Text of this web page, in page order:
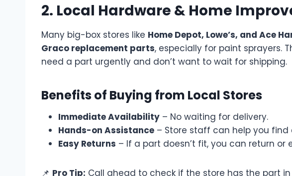
2. Local Hardware & Home
Many big-box stores like Home Depot, Lowe’s, and Ace
Graco replacement parts, especially for paint sprayers.
need a part urgently and don’t want to wait for shipping.
Benefits of Buying from Local Stores
Immediate Availability – No waiting for delivery.
Hands-on Assistance – Store staff can help you
Easy Returns – If a part doesn’t fit, you can return or
📌 Pro Tip: Call ahead to check if the store has the part